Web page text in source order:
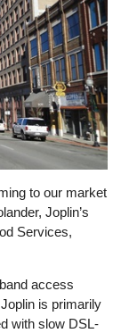
to our market
Joplin’s
Services,
access
is primarily
with slow DSL-